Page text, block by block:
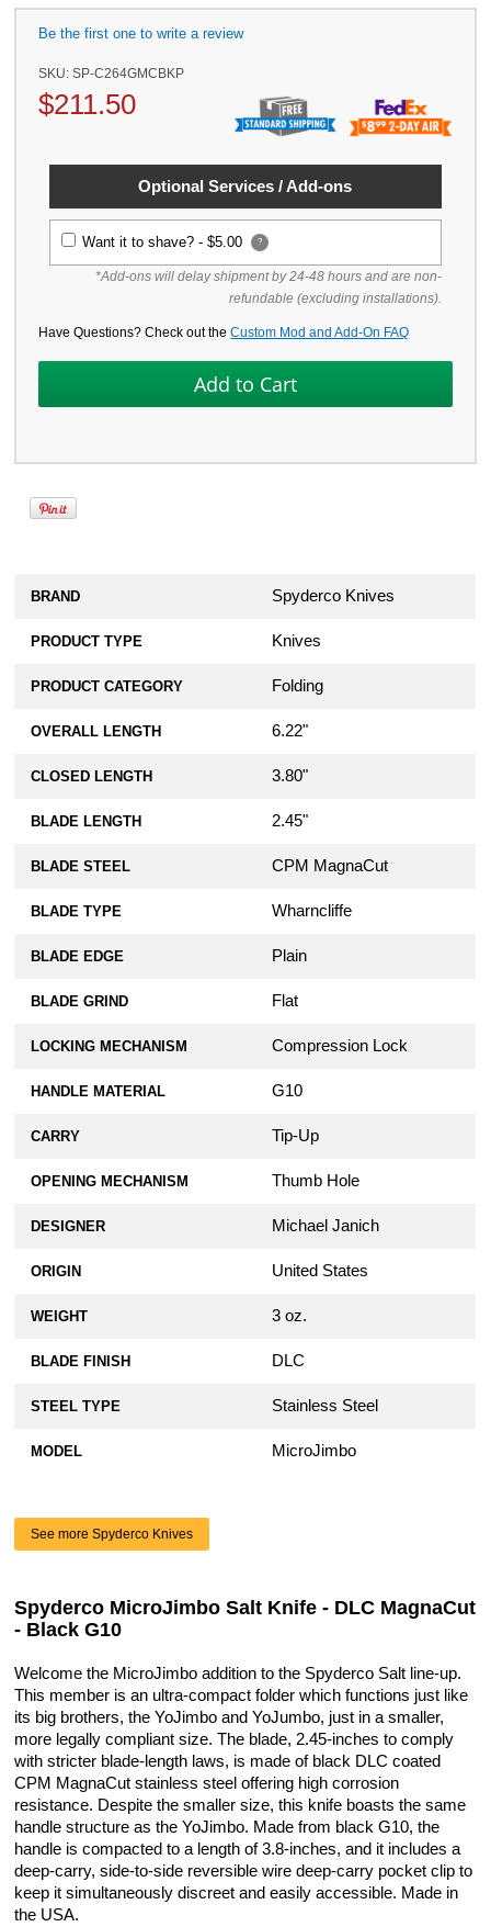
Be the first one to write a review
SKU:SP-C264GMCBKP
$211.50
Optional Services / Add-ons
Want it to shave? -$5.00 ?
*Add-ons will delay shipment by 24-48 hours and are non-
refundable (excluding installations).
Have Questions? Check out theCustom Mod and Add-On FAQ
BRAND Spyderco Knives
PRODUCT TYPE Knives
PRODUCT CATEGORY Folding
OVERALL LENGTH 6.22"
CLOSED LENGTH 3.80"
BLADE LENGTH 2.45"
BLADE STEEL CPM MagnaCut
BLADE TYPE Wharncliffe
BLADE EDGE Plain
BLADE GRIND Flat
LOCKING MECHANISM Compression Lock
HANDLE MATERIAL G10
CARRY Tip-Up
OPENING MECHANISM Thumb Hole
DESIGNER Michael Janich
ORIGIN United States
WEIGHT 3 oz.
BLADE FINISH DLC
STEEL TYPE Stainless Steel
MODEL MicroJimbo
See more Spyderco Knives
Spyderco MicroJimbo Salt Knife - DLC MagnaCut
- Black G10
Welcome the MicroJimbo addition to the Spyderco Salt line-up.
This member is an ultra-compact folder which functions just like
its big brothers, the YoJimbo and YoJumbo, just in a smaller,
more legally compliant size. The blade, 2.45-inches to comply
with stricter blade-length laws, is made of black DLC coated
CPM MagnaCut stainless steel offering high corrosion
resistance. Despite the smaller size, this knife boasts the same
handle structure as the YoJimbo. Made from black G10, the
handle is compacted to a length of 3.8-inches, and it includes a
deep-carry, side-to-side reversible wire deep-carry pocket clip to
keep it simultaneously discreet and easily accessible. Made in
the USA.